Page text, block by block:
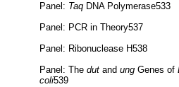
Panel: Taq DNA Polymerase533
Panel: PCR in Theory537
Panel: Ribonuclease H538
Panel: The dut and ung Genes of
coli539